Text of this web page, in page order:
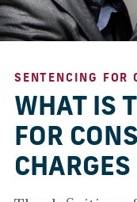
SENTENCING FOR
WHAT IS
FOR